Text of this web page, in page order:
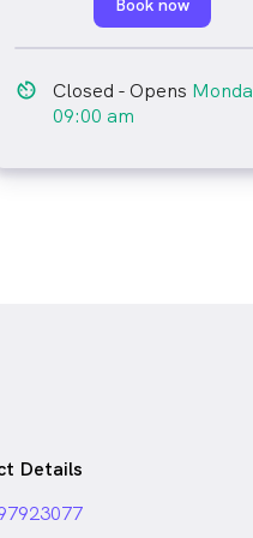
Book now
av_timer Closed - Opens
09:00 am
Details